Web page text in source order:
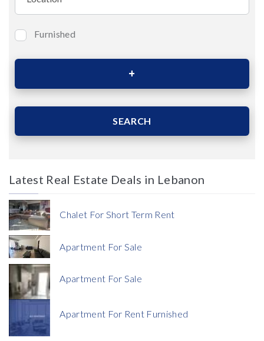
Bedrooms
Price
Currency
Currency
Furnished
SEARCH
Latest Real Estate Deals in Lebanon
Chalet For Short Term Rent
Apartment For Sale
Apartment For Sale
Apartment For Rent Furnished